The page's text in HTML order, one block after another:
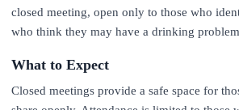
closed meeting, open only to those who
who think they may have a drinking
What to Expect
Closed meetings provide a safe space for